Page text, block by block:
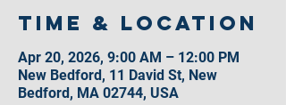
Time & Location
Apr 20, 2026, 9:00 AM – 12:00 PM
New Bedford, 11 David St, New
Bedford, MA 02744, USA